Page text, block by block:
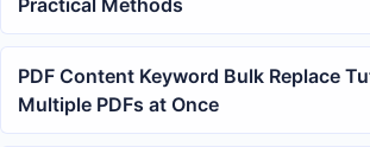
Practical Methods
PDF Content Keyword Bulk Replace
Multiple PDFs at Once